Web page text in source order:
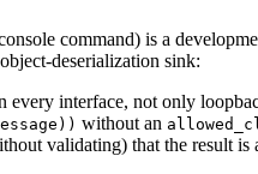
command) is a
deserialization sink:
every interface, not only
without an
validating) that the result is